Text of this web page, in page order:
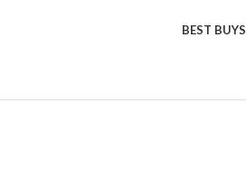
BEST BUYS